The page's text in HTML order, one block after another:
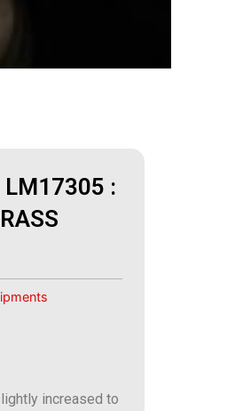
LM17305 :
increased to